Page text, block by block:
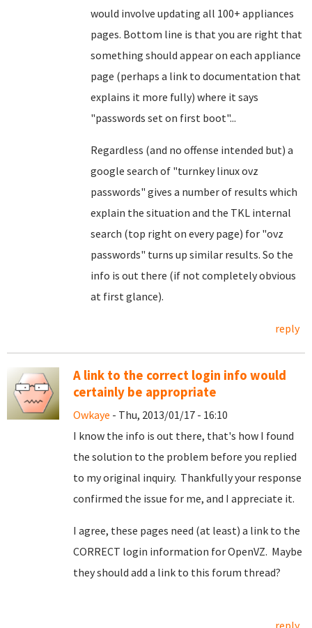
would involve updating all 100+ appliances
pages. Bottom line is that you are right that
something should appear on each appliance
page (perhaps a link to documentation that
explains it more fully) where it says
"passwords set on first boot"...
Regardless (and no offense intended but) a
google search of "turnkey linux ovz
passwords" gives a number of results which
explain the situation and the TKL internal
search (top right on every page) for "ovz
passwords" turns up similar results. So the
info is out there (if not completely obvious
at first glance).
reply
A link to the correct login info would
certainly be appropriate
Owkaye - Thu, 2013/01/17 - 16:10
I know the info is out there, that's how I found
the solution to the problem before you replied
to my original inquiry. Thankfully your response
confirmed the issue for me, and I appreciate it.
I agree, these pages need (at least) a link to the
CORRECT login information for OpenVZ. Maybe
they should add a link to this forum thread?
reply